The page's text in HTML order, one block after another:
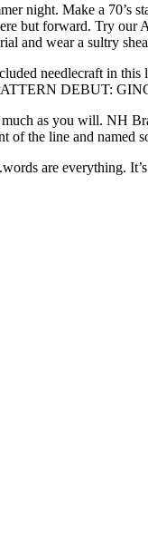
night. Make a 70’s
but forward. Try
and wear a sultry
needlecraft in
PATTERN
much as you will.
of the line and
are everything.